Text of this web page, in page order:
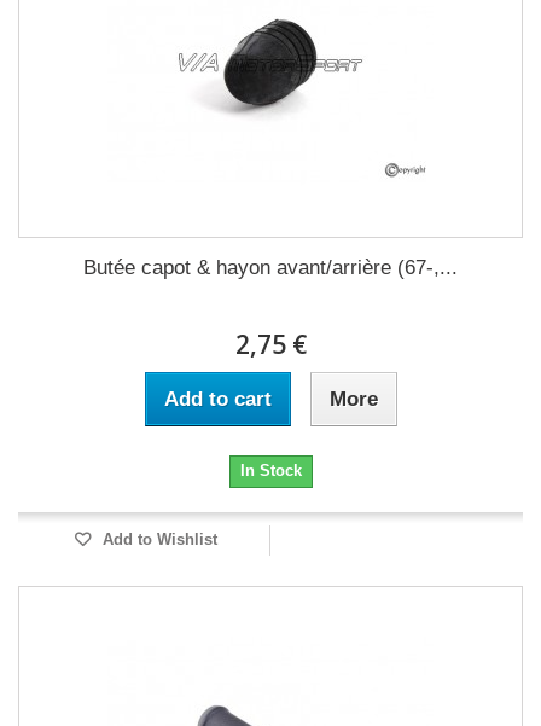
Butée capot & hayon avant/arrière (67-,...
2,75 €
Add to cart More
In Stock
Add to Wishlist